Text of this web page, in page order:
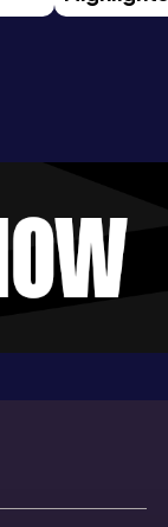
Tour